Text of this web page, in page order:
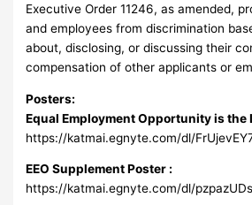
Executive Order 11246, as amended,
and employees from discrimination
about, disclosing, or discussing their
compensation of other applicants or
Posters:
Equal Employment Opportunity is the
https://katmai.egnyte.com/dl/
EEO Supplement Poster :
https://katmai.egnyte.com/dl/